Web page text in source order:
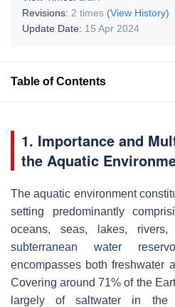
Revisions: 2 times (View History)
Update Date: 15 Apr 2024
Table of Contents
1. Importance and
the Aquatic
The aquatic environment
setting predominantly
oceans, seas, lakes, rivers,
subterranean water
encompasses both freshwater
Covering around 71% of the
largely of saltwater in the